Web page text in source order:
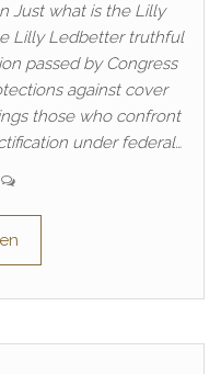
Just what is the Lilly
Lilly Ledbetter truthful
passed by Congress
against cover
those who confront
under federal…